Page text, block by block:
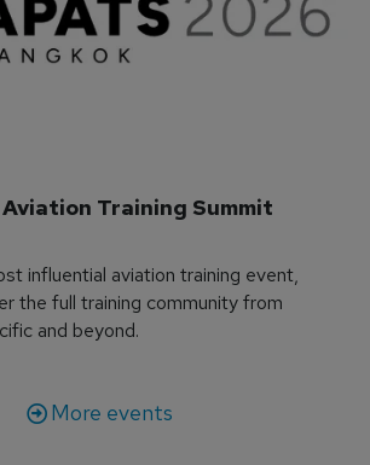
Training Summit
influential aviation training event,
the full training community from
and beyond.
More events